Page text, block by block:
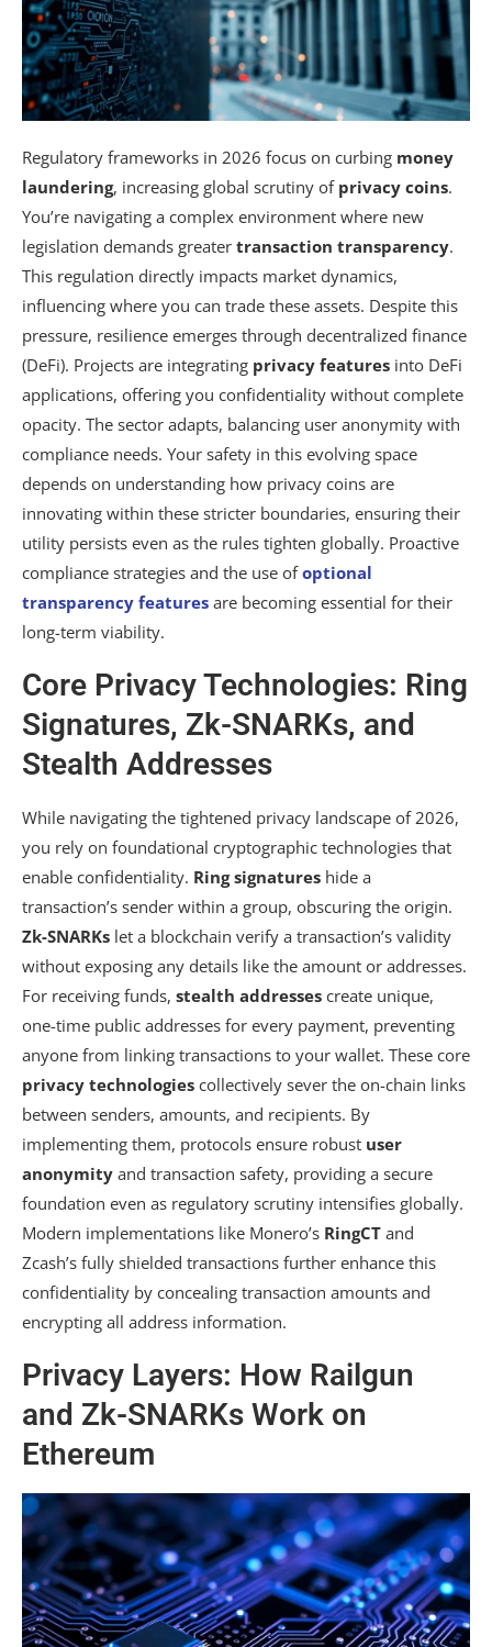
Regulatory frameworks in 2026 focus on curbing money
laundering, increasing global scrutiny of privacy coins.
You’re navigating a complex environment where new
legislation demands greater transaction transparency.
This regulation directly impacts market dynamics,
influencing where you can trade these assets. Despite this
pressure, resilience emerges through decentralized finance
(DeFi). Projects are integrating privacy features into DeFi
applications, offering you confidentiality without complete
opacity. The sector adapts, balancing user anonymity with
compliance needs. Your safety in this evolving space
depends on understanding how privacy coins are
innovating within these stricter boundaries, ensuring their
utility persists even as the rules tighten globally. Proactive
compliance strategies and the use ofoptional
transparency features are becoming essential for their
long-term viability.
Core Privacy Technologies: Ring
Signatures, Zk-SNARKs, and
Stealth Addresses
While navigating the tightened privacy landscape of 2026,
you rely on foundational cryptographic technologies that
enable confidentiality. Ring signatures hide a
transaction’s sender within a group, obscuring the origin.
Zk-SNARKs let a blockchain verify a transaction’s validity
without exposing any details like the amount or addresses.
For receiving funds, stealth addresses create unique,
one-time public addresses for every payment, preventing
anyone from linking transactions to your wallet. These core
privacy technologies collectively sever the on-chain links
between senders, amounts, and recipients. By
implementing them, protocols ensure robust user
anonymity and transaction safety, providing a secure
foundation even as regulatory scrutiny intensifies globally.
Modern implementations like Monero’s RingCT and
Zcash’s fully shielded transactions further enhance this
confidentiality by concealing transaction amounts and
encrypting all address information.
Privacy Layers: How Railgun
and Zk-SNARKs Work on
Ethereum